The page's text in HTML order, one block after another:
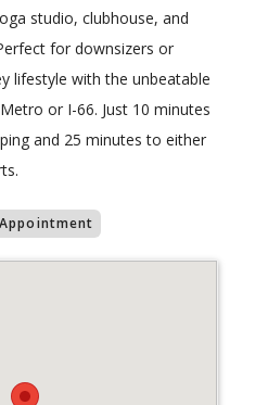
studio, clubhouse, and
for downsizers or
lifestyle with the unbeatable
or I-66. Just 10 minutes
and 25 minutes to either